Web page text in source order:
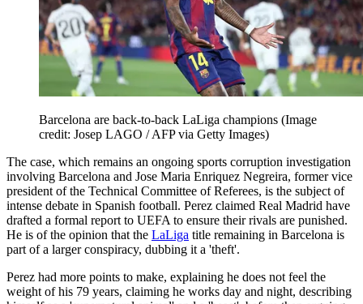
Barcelona are back-to-back LaLiga champions (Image
credit: Josep LAGO / AFP via Getty Images)
The case, which remains an ongoing sports corruption investigation
involving Barcelona and Jose Maria Enriquez Negreira, former vice
president of the Technical Committee of Referees, is the subject of
intense debate in Spanish football. Perez claimed Real Madrid have
drafted a formal report to UEFA to ensure their rivals are punished.
He is of the opinion that the LaLiga title remaining in Barcelona is
part of a larger conspiracy, dubbing it a 'theft'.
Perez had more points to make, explaining he does not feel the
weight of his 79 years, claiming he works day and night, describing